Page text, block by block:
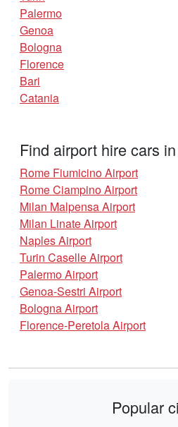
Palermo
Genoa
Bologna
Florence
Bari
Catania
Find airport hire cars
Rome Fiumicino Airport
Rome Ciampino Airport
Milan Malpensa Airport
Milan Linate Airport
Naples Airport
Turin Caselle Airport
Palermo Airport
Genoa-Sestri Airport
Bologna Airport
Florence-Peretola Airport
Popular